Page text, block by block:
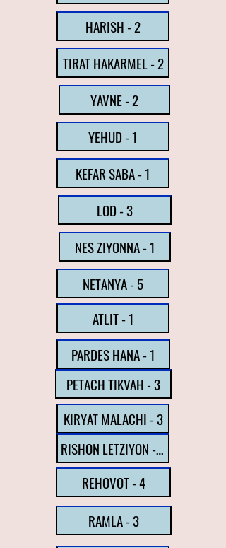
HARISH - 2
TIRAT HAKARMEL - 2
YAVNE - 2
YEHUD - 1
KEFAR SABA - 1
LOD - 3
NES ZIYONNA - 1
NETANYA - 5
ATLIT - 1
PARDES HANA - 1
PETACH TIKVAH - 3
KIRYAT MALACHI - 3
RISHON LETZIYON - 6
REHOVOT - 4
RAMLA - 3